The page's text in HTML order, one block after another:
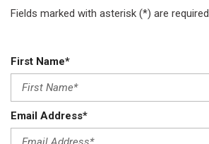
Fields marked with asterisk (*) are required
First Name*
Email Address*